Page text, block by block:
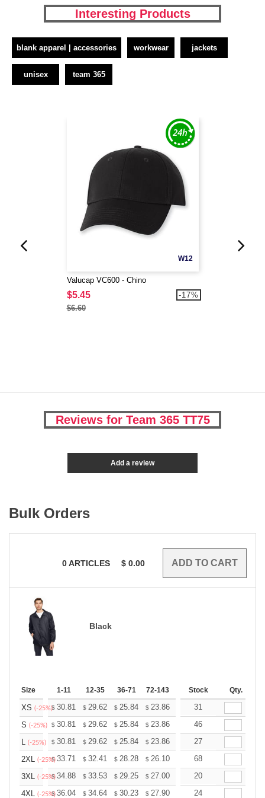
Interesting Products
blank apparel | accessories workwear jackets
unisex team 365
W12
Valucap VC600 - Chino
$5.45
$6.60
-17%
Reviews for Team 365 TT75
Add a review
Bulk Orders
0ARTICLES $ 0.00
Black
Size 1-11 12-35 36-71 72-143 144-287 288 + More
Stock Qty.
XS (-25%)$ 30.81 $ 29.62 $ 25.84 $ 23.86 22.66
31
S (-25%) $ 30.81 $ 29.62 $ 25.84 $ 23.86 22.66
46
L (-25%) $ 30.81 $ 29.62 $ 25.84 $ 23.86 22.66
27
2XL (-25%)
$33.71 $ 32.41 $ 28.28 $ 26.10 24.80
68
3XL (-25%)
$34.88 $ 33.53 $ 29.25 $ 27.00 25.65
20
4XL (-25%)
$36.04 $ 34.64 $ 30.23 $ 27.90 26.51
24